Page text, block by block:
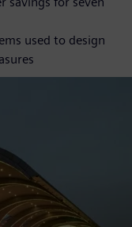
used to design